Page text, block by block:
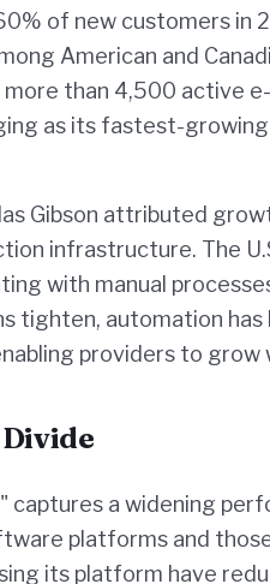
of new customers
American and
than 4,500 active
as its fastest-
Gibson attributed
infrastructure. The
with manual
tighten, automation
providers to
captures a widening
platforms and
its platform have